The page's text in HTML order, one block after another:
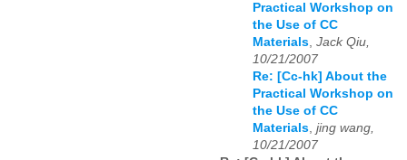
Practical Workshop on
the Use of CC
Materials, Jack Qiu,
10/21/2007
Re: [Cc-hk] About the
Practical Workshop on
the Use of CC
Materials, jing wang,
10/21/2007